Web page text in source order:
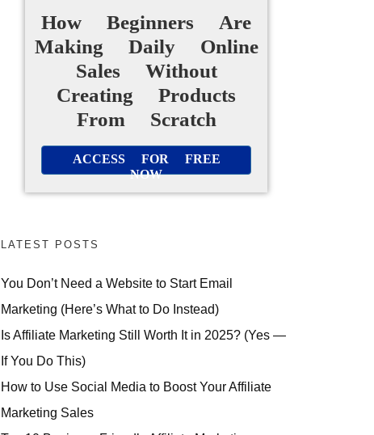
How Beginners Are
Making Daily Online
Sales Without
Creating Products
From Scratch
ACCESS FOR FREE
NOW
LATEST POSTS
You Don’t Need a Website to Start Email
Marketing (Here’s What to Do Instead)
Is Affiliate Marketing Still Worth It in 2025? (Yes —
If You Do This)
How to Use Social Media to Boost Your Affiliate
Marketing Sales